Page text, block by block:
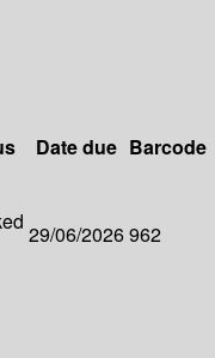
Date due Barcode
29/06/2026962